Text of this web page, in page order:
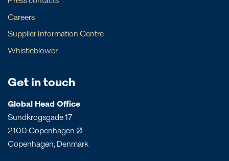
Dominican Republic
Panama
Peru
St. Croix
Local contact
New South Wales
Northern Territory
Queensland
South Australia
Victoria
Western Australia
China
Egypt
India
Careers
Supplier Information Centre
Whistleblower
Get in touch
Global Head Office
Sundkrogsgade 17
2100 Copenhagen Ø
Copenhagen, Denmark